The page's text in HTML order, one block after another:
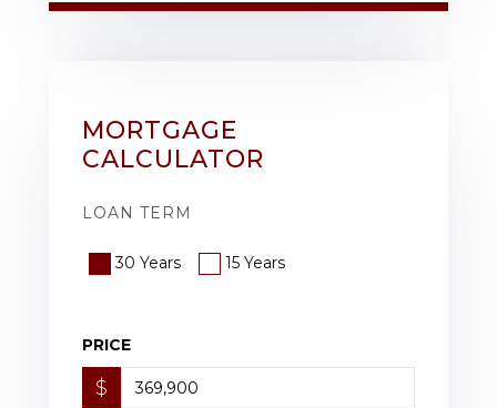
MORTGAGE
CALCULATOR
LOAN TERM
30 Years 15 Years
PRICE
$